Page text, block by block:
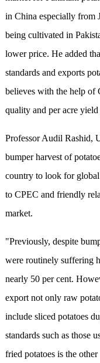
in China especially from
being cultivated in
lower price. He added
standards and exports
believes with the help of
quality and per acre
Professor Audil Rashid,
bumper harvest of
country to look for global
to CPEC and friendly
market.
"Previously, despite
were routinely suffering
nearly 50 per cent.
export not only raw
include sliced potatoes
standards such as those
fried potatoes is the